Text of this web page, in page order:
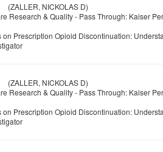
(ZALLER, NICKOLAS D)
Research & Quality - Pass Through: Kaiser
on Prescription Opioid Discontinuation:
(ZALLER, NICKOLAS D)
Research & Quality - Pass Through: Kaiser
on Prescription Opioid Discontinuation: